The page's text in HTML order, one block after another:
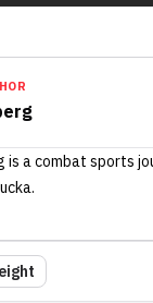
is a combat sports
.